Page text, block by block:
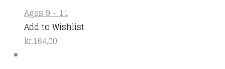
Ages 9 - 11
Add to Wishlist
kr.164,00